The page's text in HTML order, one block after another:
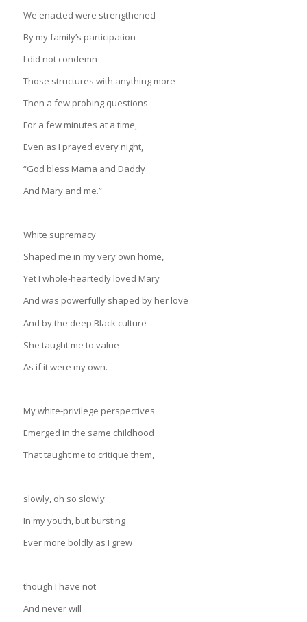
We enacted were strengthened
By my family’s participation
I did not condemn
Those structures with anything more
Then a few probing questions
For a few minutes at a time,
Even as I prayed every night,
“God bless Mama and Daddy
And Mary and me.”
White supremacy
Shaped me in my very own home,
Yet I whole-heartedly loved Mary
And was powerfully shaped by her love
And by the deep Black culture
She taught me to value
As if it were my own.
My white-privilege perspectives
Emerged in the same childhood
That taught me to critique them,
slowly, oh so slowly
In my youth, but bursting
Ever more boldly as I grew
though I have not
And never will